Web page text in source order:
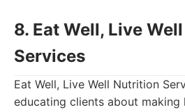
8. Eat Well, Live
Services
Eat Well, Live Well Nutrition
educating clients about making